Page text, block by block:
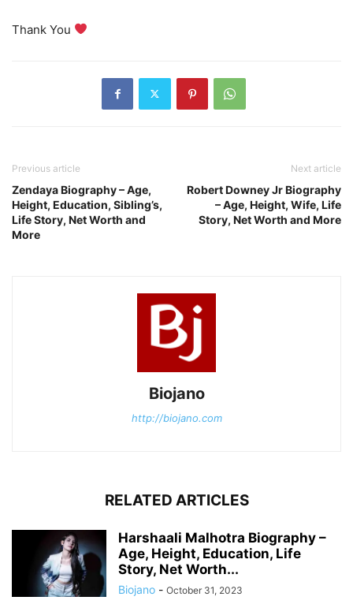
Thank You
Previous article
Zendaya Biography – Age,
Height, Education, Sibling’s,
Life Story, Net Worth and
More
Next article
Robert Downey Jr Biography
– Age, Height, Wife, Life
Story, Net Worth and More
Biojano
http://biojano.com
RELATED ARTICLES
Harshaali Malhotra Biography –
Age, Height, Education, Life
Story, Net Worth...
Biojano - October 31, 2023